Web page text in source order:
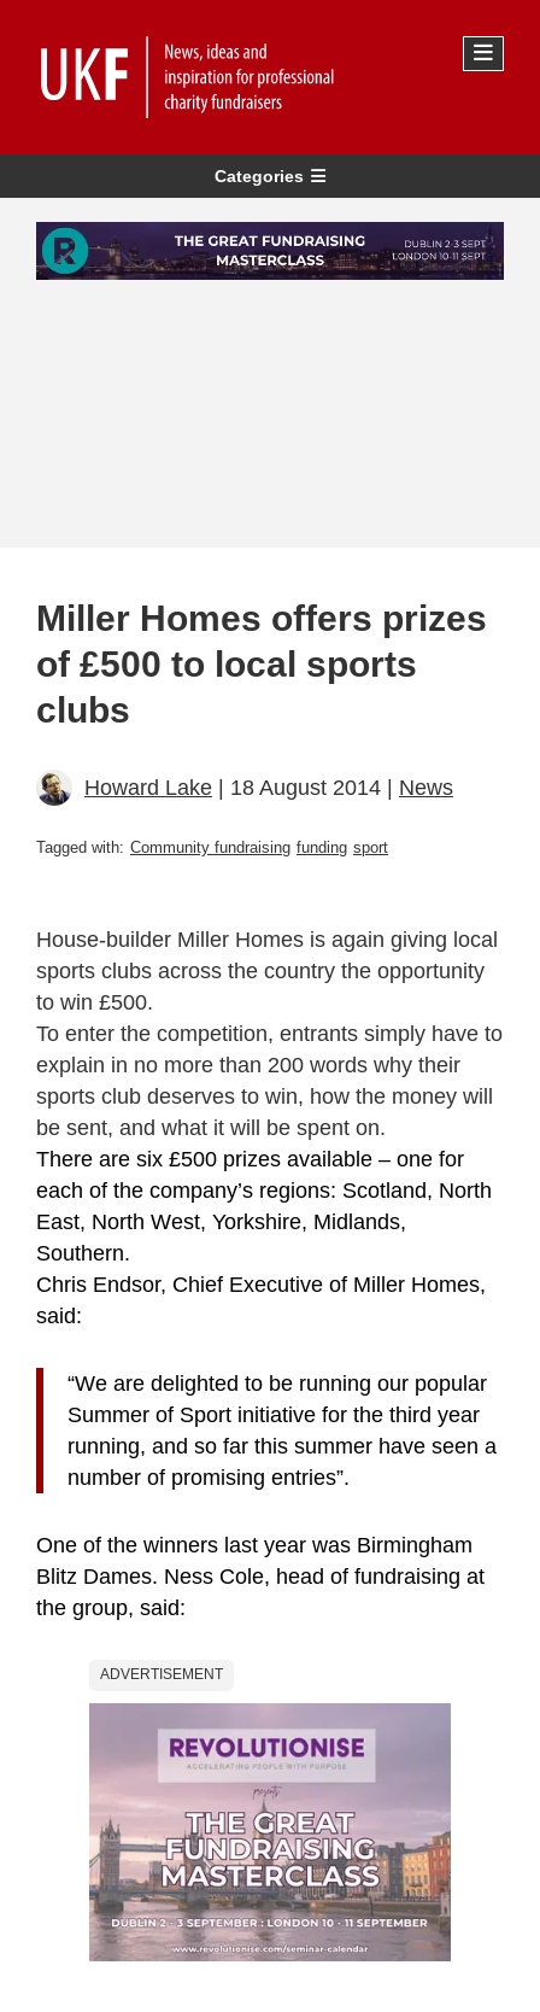
Categories
Miller Homes offers prizes
of £500 to local sports
clubs
Howard Lake | 18 August 2014 | News
Tagged with: Community fundraising funding sport
House-builder Miller Homes is again giving local
sports clubs across the country the opportunity
to win £500.
To enter the competition, entrants simply have to
explain in no more than 200 words why their
sports club deserves to win, how the money will
be sent, and what it will be spent on.
There are six £500 prizes available – one for
each of the company’s regions: Scotland, North
East, North West, Yorkshire, Midlands,
Southern.
Chris Endsor, Chief Executive of Miller Homes,
said:
“We are delighted to be running our popular
Summer of Sport initiative for the third year
running, and so far this summer have seen a
number of promising entries”.
One of the winners last year was Birmingham
Blitz Dames. Ness Cole, head of fundraising at
the group, said:
ADVERTISEMENT